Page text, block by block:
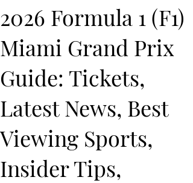
2026 Formula 1 (F1)
Miami Grand Prix
Guide: Tickets,
Latest News, Best
Viewing Sports,
Insider Tips,